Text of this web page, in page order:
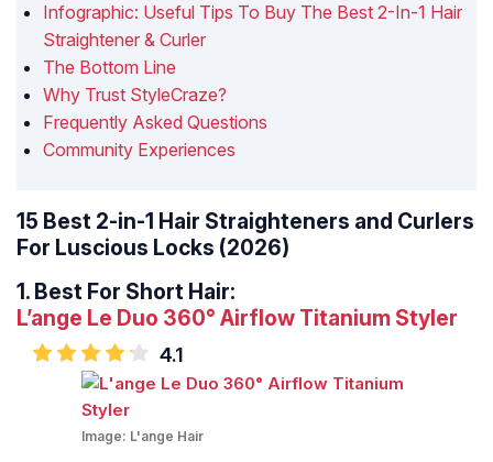
Infographic: Useful Tips To Buy The Best 2-In-1 Hair
Straightener & Curler
The Bottom Line
Why Trust StyleCraze?
Frequently Asked Questions
Community Experiences
15 Best 2-in-1 Hair Straighteners and Curlers
For Luscious Locks (2026)
1. Best For Short Hair:
L’ange Le Duo 360° Airflow Titanium Styler
4.1
Image: L'ange Hair